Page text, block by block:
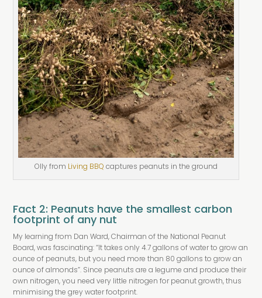
Olly from Living BBQ captures peanuts in the ground
Fact 2: Peanuts have the smallest carbon
footprint of any nut
My learning from Dan Ward, Chairman of the National Peanut
Board, was fascinating: “It takes only 4.7 gallons of water to grow an
ounce of peanuts, but you need more than 80 gallons to grow an
ounce of almonds”. Since peanuts are a legume and produce their
own nitrogen, you need very little nitrogen for peanut growth, thus
minimising the grey water footprint.